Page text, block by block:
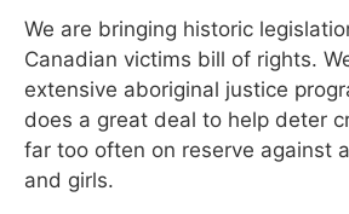
We are bringing historic
Canadian victims bill of rights.
extensive aboriginal justice
does a great deal to help deter
far too often on reserve against
and girls.